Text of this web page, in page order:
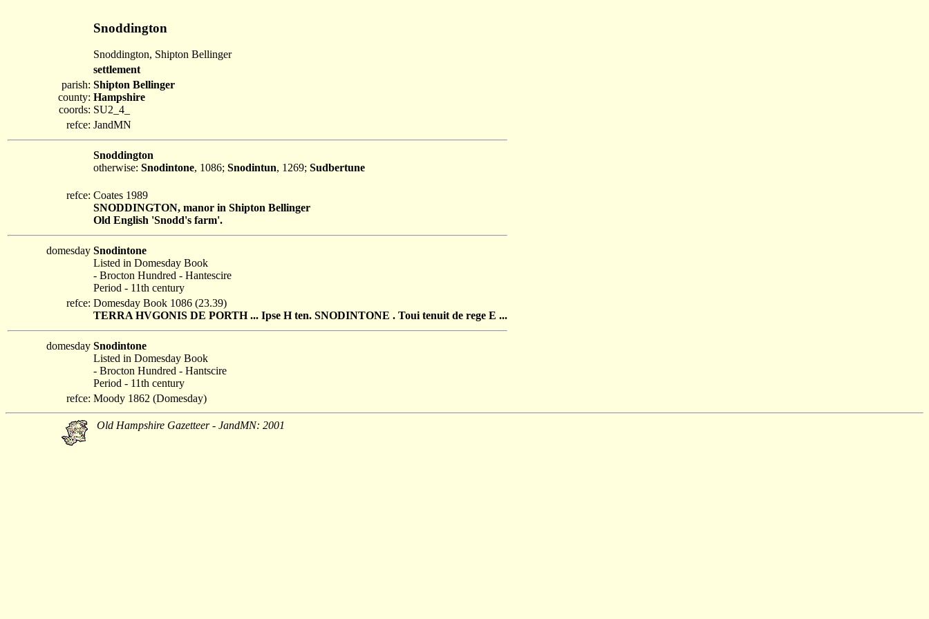
Snoddington
Snoddington, Shipton Bellinger
settlement
parish:
county:
coords:
Shipton Bellinger
Hampshire
SU2_4_
refce: JandMN
Snoddington
otherwise: Snodintone, 1086; Snodintun, 1269; Sudbertune
refce: Coates 1989
SNODDINGTON, manor in Shipton Bellinger
Old English 'Snodd's farm'.
domesday Snodintone
Listed in Domesday Book
- Brocton Hundred - Hantescire
Period - 11th century
refce: Domesday Book 1086 (23.39)
TERRA HVGONIS DE PORTH ... Ipse H ten. SNODINTONE . Toui tenuit de rege E ...
domesday Snodintone
Listed in Domesday Book
- Brocton Hundred - Hantscire
Period - 11th century
refce: Moody 1862 (Domesday)
Old Hampshire Gazetteer - JandMN: 2001